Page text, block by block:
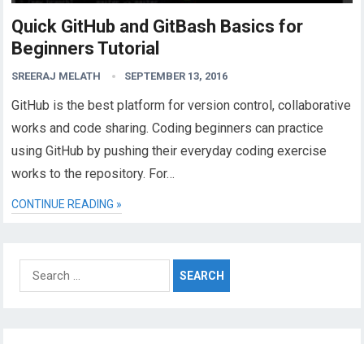
Quick GitHub and GitBash Basics for
Beginners Tutorial
SREERAJ MELATH SEPTEMBER 13, 2016
GitHub is the best platform for version control, collaborative
works and code sharing. Coding beginners can practice
using GitHub by pushing their everyday coding exercise
works to the repository. For…
CONTINUE READING »
Search
for: